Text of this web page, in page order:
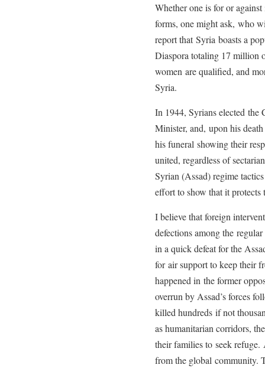
Whether one is for or
forms, one might ask, who
report that Syria boasts a
Diaspora totaling 17 million
women are qualified, and
Syria.
In 1944, Syrians elected the
Minister, and, upon his
his funeral showing their
united, regardless of
Syrian (Assad) regime
effort to show that it protects
I believe that foreign
defections among the
in a quick defeat for the
for air support to keep their
happened in the former
overrun by Assad’s forces
killed hundreds if not
as humanitarian corridors,
their families to seek
from the global community.